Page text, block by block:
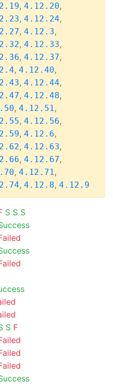
, 4.12.20,
, 4.12.24,
, 4.12.3,
, 4.12.33,
, 4.12.37,
, 4.12.40,
, 4.12.44,
, 4.12.48,
, 4.12.51,
, 4.12.56,
, 4.12.6,
, 4.12.63,
, 4.12.67,
, 4.12.71,
, 4.12.8, 4.12.9
S S S
S F